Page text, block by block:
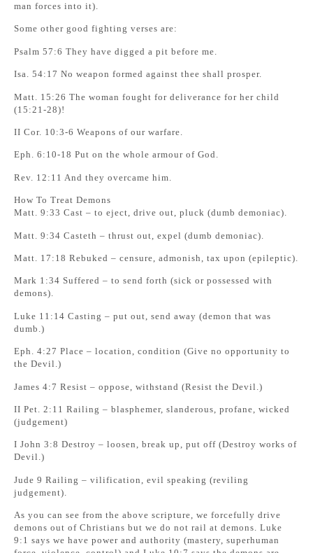
man forces into it).
Some other good fighting verses are:
Psalm 57:6 They have digged a pit before me.
Isa. 54:17 No weapon formed against thee shall prosper.
Matt. 15:26 The woman fought for deliverance for her child
(15:21-28)!
II Cor. 10:3-6 Weapons of our warfare.
Eph. 6:10-18 Put on the whole armour of God.
Rev. 12:11 And they overcame him.
How To Treat Demons
Matt. 9:33 Cast – to eject, drive out, pluck (dumb demoniac).
Matt. 9:34 Casteth – thrust out, expel (dumb demoniac).
Matt. 17:18 Rebuked – censure, admonish, tax upon (epileptic).
Mark 1:34 Suffered – to send forth (sick or possessed with
demons).
Luke 11:14 Casting – put out, send away (demon that was
dumb.)
Eph. 4:27 Place – location, condition (Give no opportunity to
the Devil.)
James 4:7 Resist – oppose, withstand (Resist the Devil.)
II Pet. 2:11 Railing – blasphemer, slanderous, profane, wicked
(judgement)
I John 3:8 Destroy – loosen, break up, put off (Destroy works of
Devil.)
Jude 9 Railing – vilification, evil speaking (reviling
judgement).
As you can see from the above scripture, we forcefully drive
demons out of Christians but we do not rail at demons. Luke
9:1 says we have power and authority (mastery, superhuman